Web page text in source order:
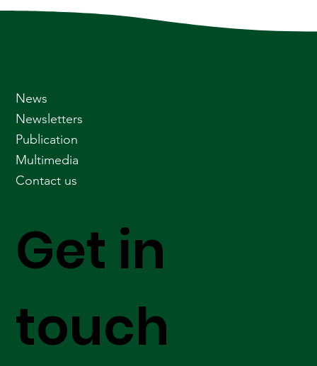
Get in
touch
News
Newsletters
Publication
Multimedia
Contact us